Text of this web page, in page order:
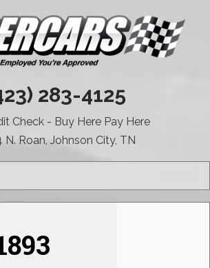
283-4125
Check - Buy Here Pay Here
N. Roan, Johnson City, TN